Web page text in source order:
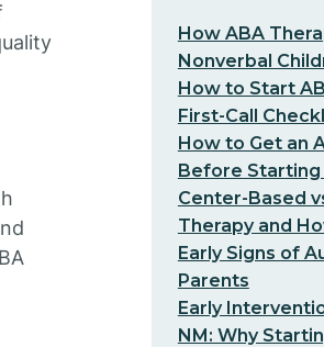
How ABA
Nonverbal
How to Start
First-Call
How to Get an
Before Starting
Center-Based
Therapy and
Early Signs of
Parents
Early
NM: Why